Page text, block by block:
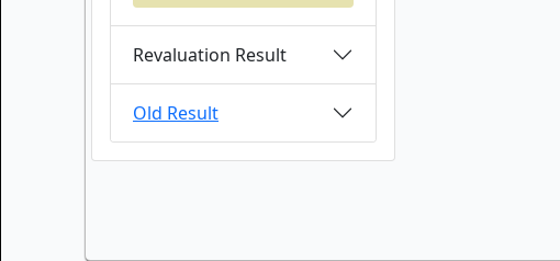
Revaluation Result
Old Result